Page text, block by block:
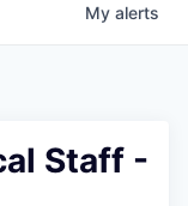
My alerts
Staff -